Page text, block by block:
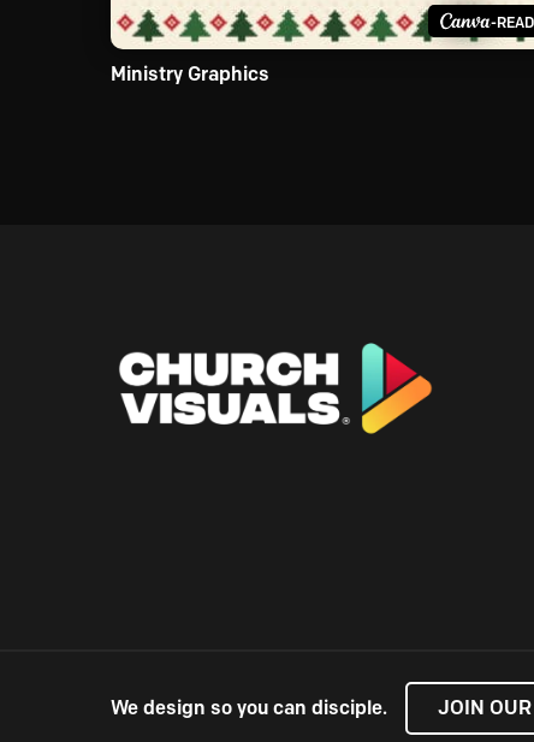
-
Ministry Graphics
We design so you can disciple. JOIN